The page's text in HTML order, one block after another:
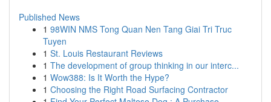
Published News
1 98WIN NMS Tong Quan Nen Tang Giai Tri Truc
Tuyen
1 St. Louis Restaurant Reviews
1 The development of group thinking in our interc...
1 Wow388: Is It Worth the Hype?
1 Choosing the Right Road Surfacing Contractor